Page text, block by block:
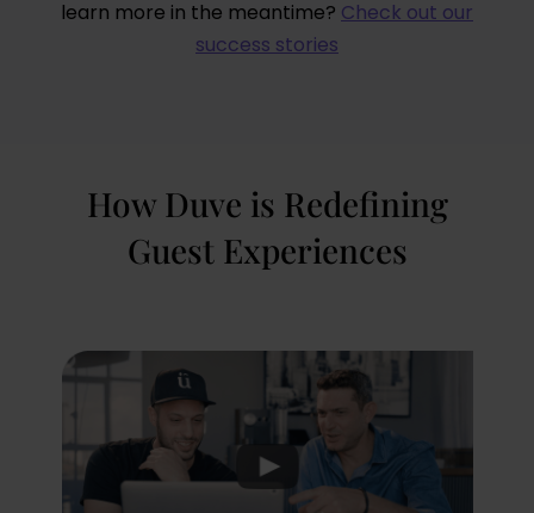
learn more in the meantime? Check out our
success stories
How Duve is Redefining
Guest Experiences